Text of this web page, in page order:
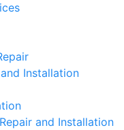
Installation
and Installation